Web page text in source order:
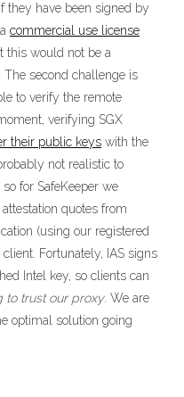
have been signed by
commercial use license
this would not be a
second challenge is
to verify the remote
verifying SGX
their public keys with the
not realistic to
for SafeKeeper we
quotes from
(using our registered
Fortunately, IAS signs
Intel key, so clients can
to trust our proxy. We are
optimal solution going